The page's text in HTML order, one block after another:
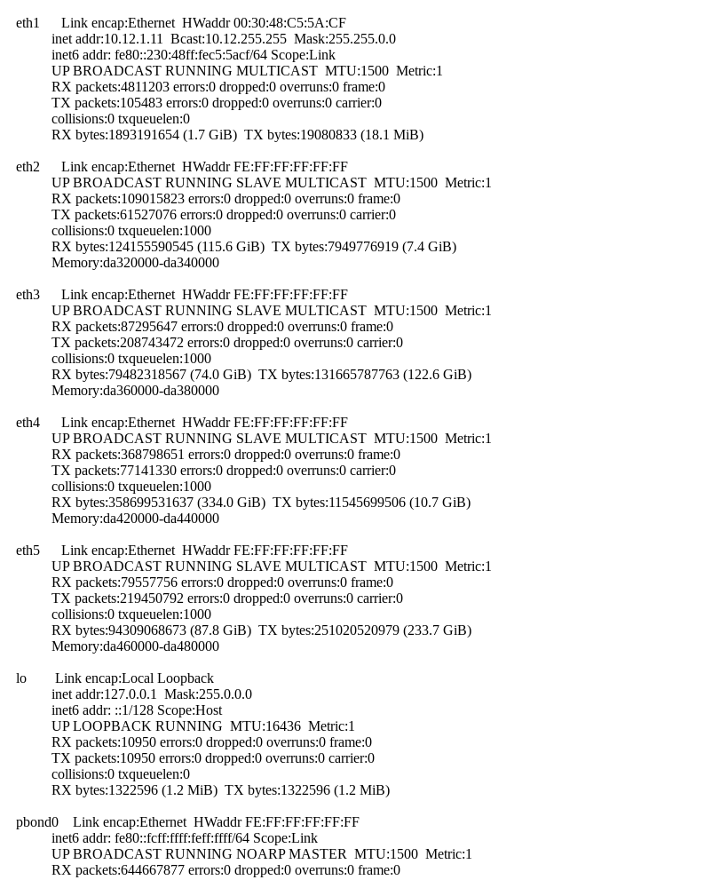
eth1 Link encap:Ethernet HWaddr 00:30:48:C5:5A:CF
inet addr:10.12.1.11 Bcast:10.12.255.255 Mask:255.255.0.0
inet6 addr: fe80::230:48ff:fec5:5acf/64 Scope:Link
UP BROADCAST RUNNING MULTICAST MTU:1500 Metric:1
RX packets:4811203 errors:0 dropped:0 overruns:0 frame:0
TX packets:105483 errors:0 dropped:0 overruns:0 carrier:0
collisions:0 txqueuelen:0
RX bytes:1893191654 (1.7 GiB) TX bytes:19080833 (18.1 MiB)
eth2 Link encap:Ethernet HWaddr FE:FF:FF:FF:FF:FF
UP BROADCAST RUNNING SLAVE MULTICAST MTU:1500 Metric:1
RX packets:109015823 errors:0 dropped:0 overruns:0 frame:0
TX packets:61527076 errors:0 dropped:0 overruns:0 carrier:0
collisions:0 txqueuelen:1000
RX bytes:124155590545 (115.6 GiB) TX bytes:7949776919 (7.4 GiB)
Memory:da320000-da340000
eth3 Link encap:Ethernet HWaddr FE:FF:FF:FF:FF:FF
UP BROADCAST RUNNING SLAVE MULTICAST MTU:1500 Metric:1
RX packets:87295647 errors:0 dropped:0 overruns:0 frame:0
TX packets:208743472 errors:0 dropped:0 overruns:0 carrier:0
collisions:0 txqueuelen:1000
RX bytes:79482318567 (74.0 GiB) TX bytes:131665787763 (122.6 GiB)
Memory:da360000-da380000
eth4 Link encap:Ethernet HWaddr FE:FF:FF:FF:FF:FF
UP BROADCAST RUNNING SLAVE MULTICAST MTU:1500 Metric:1
RX packets:368798651 errors:0 dropped:0 overruns:0 frame:0
TX packets:77141330 errors:0 dropped:0 overruns:0 carrier:0
collisions:0 txqueuelen:1000
RX bytes:358699531637 (334.0 GiB) TX bytes:11545699506 (10.7 GiB)
Memory:da420000-da440000
eth5 Link encap:Ethernet HWaddr FE:FF:FF:FF:FF:FF
UP BROADCAST RUNNING SLAVE MULTICAST MTU:1500 Metric:1
RX packets:79557756 errors:0 dropped:0 overruns:0 frame:0
TX packets:219450792 errors:0 dropped:0 overruns:0 carrier:0
collisions:0 txqueuelen:1000
RX bytes:94309068673 (87.8 GiB) TX bytes:251020520979 (233.7 GiB)
Memory:da460000-da480000
lo Link encap:Local Loopback
inet addr:127.0.0.1 Mask:255.0.0.0
inet6 addr: ::1/128 Scope:Host
UP LOOPBACK RUNNING MTU:16436 Metric:1
RX packets:10950 errors:0 dropped:0 overruns:0 frame:0
TX packets:10950 errors:0 dropped:0 overruns:0 carrier:0
collisions:0 txqueuelen:0
RX bytes:1322596 (1.2 MiB) TX bytes:1322596 (1.2 MiB)
pbond0 Link encap:Ethernet HWaddr FE:FF:FF:FF:FF:FF
inet6 addr: fe80::fcff:ffff:feff:ffff/64 Scope:Link
UP BROADCAST RUNNING NOARP MASTER MTU:1500 Metric:1
RX packets:644667877 errors:0 dropped:0 overruns:0 frame:0